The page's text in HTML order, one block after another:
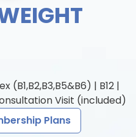
(B1,B2,B3,B5&B6) | B12 |
Visit (included)
Plans